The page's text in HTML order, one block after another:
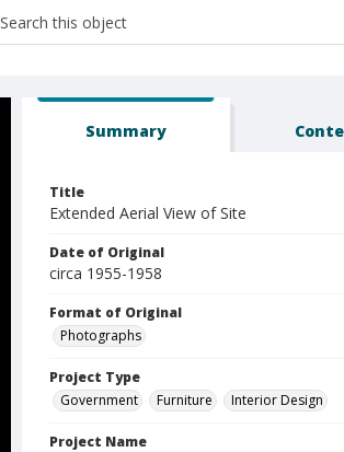
Summary
Title
Extended Aerial View of Site
Date of Original
circa 1955-1958
Format of Original
Photographs
Project Type
Government
Furniture Interior Design
Project Name